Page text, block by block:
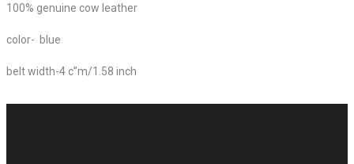
100% genuine cow leather
color- blue
belt width-4 c”m/1.58 inch